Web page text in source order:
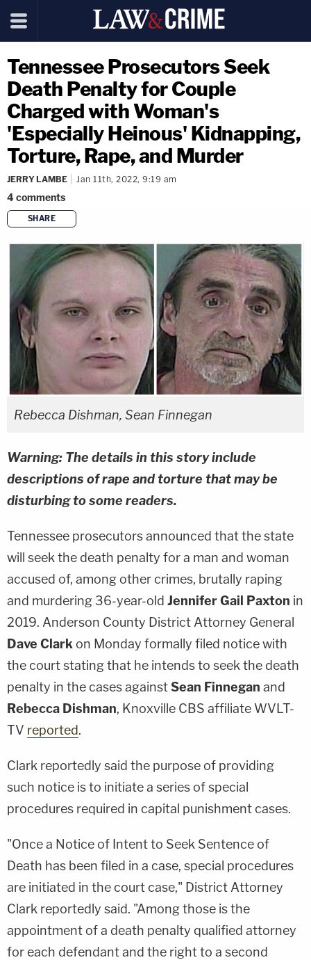
Tennessee Prosecutors Seek
Death Penalty for Couple
Charged with Woman's
'Especially Heinous' Kidnapping,
Torture, Rape, and Murder
JERRY LAMBE Jan 11th, 2022, 9:19 am
4comments
SHARE
copy link
Rebecca Dishman, Sean Finnegan
Warning: The details in this story include
descriptions of rape and torture that may be
disturbing to some readers.
Tennessee prosecutors announced that the state
will seek the death penalty for a man and woman
accused of, among other crimes, brutally raping
and murdering 36-year-old Jennifer Gail Paxton in
2019. Anderson County District Attorney General
Dave Clark on Monday formally filed notice with
the court stating that he intends to seek the death
penalty in the cases againstSean Finnegan and
Rebecca Dishman, Knoxville CBS affiliate WVLT-
TV reported.
Clark reportedly said the purpose of providing
such notice is to initiate a series of special
procedures required in capital punishment cases.
"Once a Notice of Intent to Seek Sentence of
Death has been filed in a case, special procedures
are initiated in the court case," District Attorney
Clark reportedly said. "Among those is the
appointment of a death penalty qualified attorney
for each defendant and the right to a second